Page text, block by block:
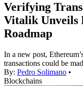
Verifying
Vitalik Unveils
Roadmap
In a new post,
transactions could be
By: Pedro Solimano •
Blockchains